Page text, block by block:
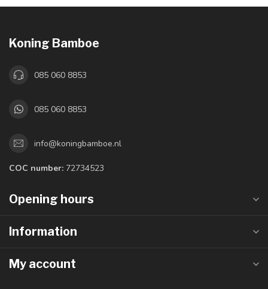
Koning Bamboe
085 060 8853
085 060 8853
info@koningbamboe.nl
COC number: 72734523
Opening hours
Information
My account